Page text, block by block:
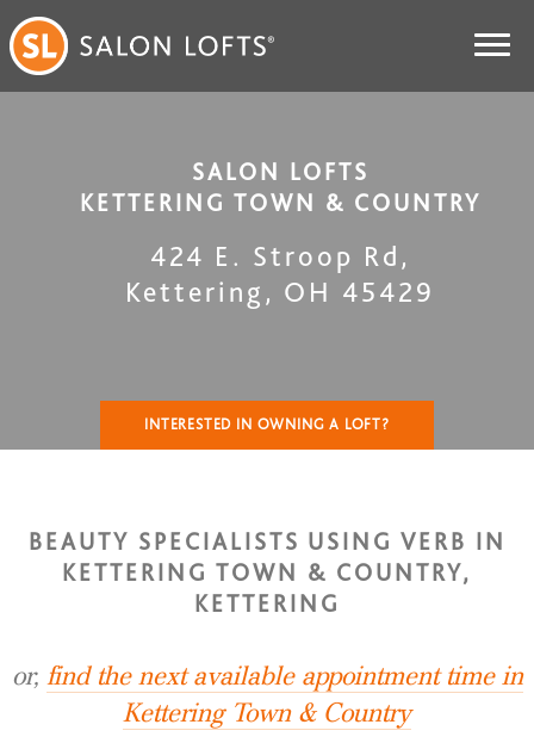
SALON LOFTS
KETTERING TOWN & COUNTRY
424 E. Stroop Rd ,
Kettering , OH 45429
INTERESTED IN OWNING A LOFT?
BEAUTY SPECIALISTS USING VERB IN
KETTERING TOWN & COUNTRY,
KETTERING
or, find the next available appointment time in
Kettering Town & Country